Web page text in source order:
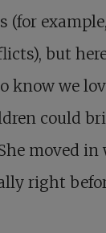
(for
but
know we
could
moved
right